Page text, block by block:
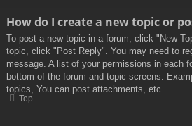
How do I create a new topic or
To post a new topic in a forum, click "New
topic, click "Post Reply". You may need to
message. A list of your permissions in each
bottom of the forum and topic screens.
topics, You can post attachments, etc.
Top